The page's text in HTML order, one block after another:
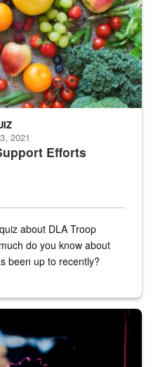
Efforts
2021
about DLA Troop
do you know about
been up to recently?